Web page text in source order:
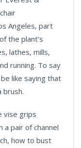
Angeles, part
the plant’s
lathes, mills,
running. To say
like saying that
brush.
vise grips
a pair of channel
how to bust